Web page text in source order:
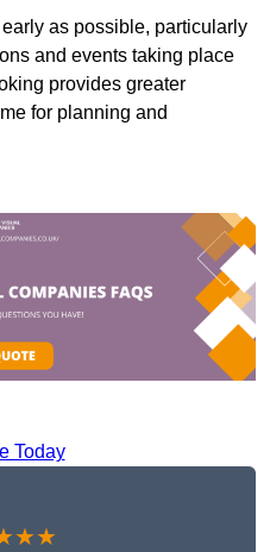
as possible, particularly
and events taking place
provides greater
for planning and
Today